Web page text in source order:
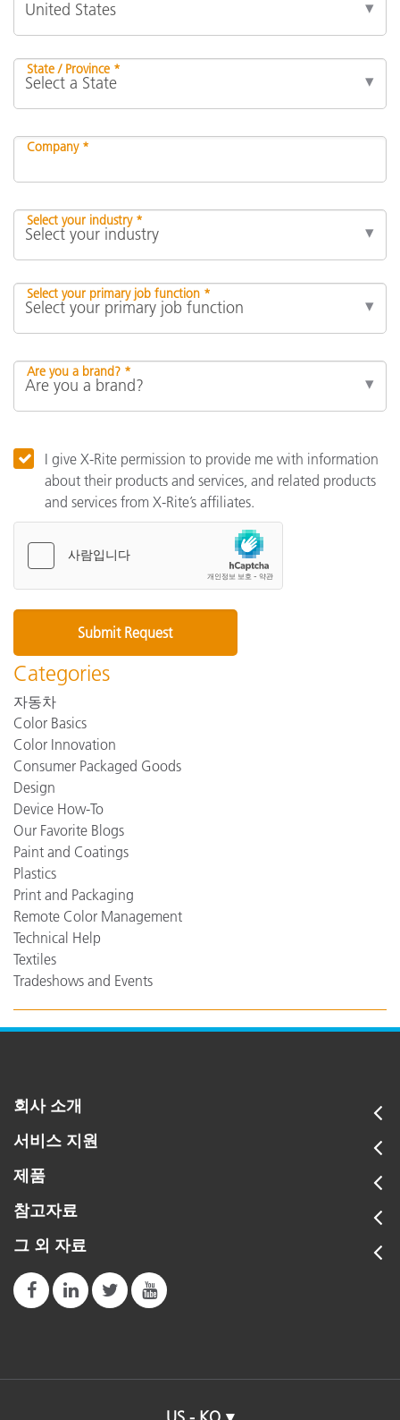
State / Province *
Company *
Select your industry *
Select your primary job function *
Are you a brand? *
I give X-Rite permission to provide me with information
about their products and services, and related products
and services from X-Rite’s affiliates.
Categories
자동차
Color Basics
Color Innovation
Consumer Packaged Goods
Design
Device How-To
Our Favorite Blogs
Paint and Coatings
Plastics
Print and Packaging
Remote Color Management
Technical Help
Textiles
Tradeshows and Events
회사 소개
서비스 지원
제품
참고자료
그 외 자료